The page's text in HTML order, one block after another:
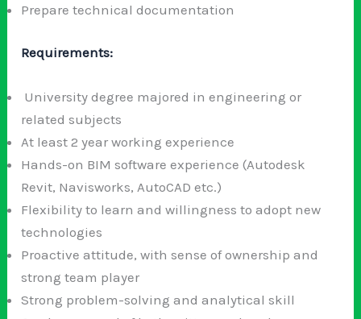
Prepare technical documentation
Requirements:
University degree majored in engineering or
related subjects
At least 2 year working experience
Hands-on BIM software experience (Autodesk
Revit, Navisworks, AutoCAD etc.)
Flexibility to learn and willingness to adopt new
technologies
Proactive attitude, with sense of ownership and
strong team player
Strong problem-solving and analytical skill